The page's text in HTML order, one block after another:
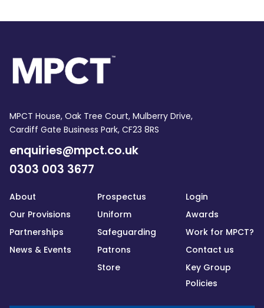
MPCT House, Oak Tree Court, Mulberry Drive,
Cardiff Gate Business Park, CF23 8RS
enquiries@mpct.co.uk
0303 003 3677
About
Our Provisions
Partnerships
News & Events
Prospectus
Uniform
Safeguarding
Patrons
Store
Login
Awards
Work for MPCT?
Contact us
Key Group
Policies